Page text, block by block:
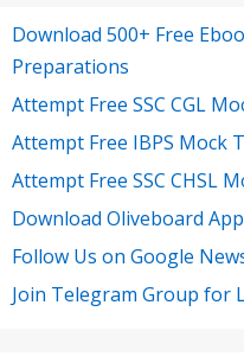
Download 500+ Free
Preparations
Attempt Free SSC CGL
Attempt Free IBPS Mock
Attempt Free SSC CHSL
Download Oliveboard App
Follow Us on Google
Join Telegram Group for